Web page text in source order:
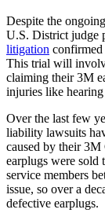
Despite the
U.S. District judge
litigation
This trial will
claiming their 3M
injuries like
Over the last few
liability lawsuits
caused by their
earplugs were sold
service members
issue, so over a
defective earplugs.